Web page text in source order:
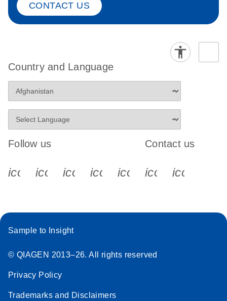
CONTACT US
Country and Language
Follow us
icon_0340_cc_gen_x-s
icon_0066_linkedin-s
icon_0064_facebook-s
icon_0065_instagram-s
Contact us
Sample to Insight
© QIAGEN 2013–26. All rights reserved
Privacy Policy
Trademarks and Disclaimers